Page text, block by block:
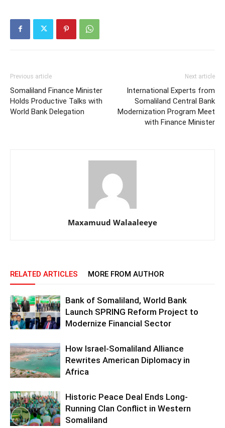
Previous article
Somaliland Finance Minister
Holds Productive Talks with
World Bank Delegation
Next article
International Experts from
Somaliland Central Bank
Modernization Program Meet
with Finance Minister
Maxamuud Walaaleeye
RELATED ARTICLES MORE FROM AUTHOR
Bank of Somaliland, World Bank
Launch SPRING Reform Project to
Modernize Financial Sector
How Israel-Somaliland Alliance
Rewrites American Diplomacy in
Africa
Historic Peace Deal Ends Long-
Running Clan Conflict in Western
Somaliland